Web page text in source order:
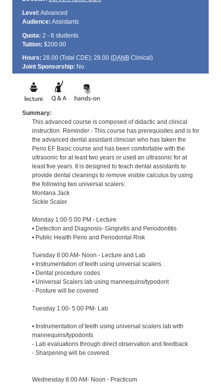
Level: Advanced
Audience: Assistants
Quota: 2 - 6 students
Tuition: $200.00
Hours: 28.00 (Total CDE); 28.00 (DANBClinical)
Joint Sponsorship: No
Summary:
This advanced course is composed of didactic and clinical
instruction. Reminder - This course has prerequisites and is for
the advanced dental assistant clinician who has taken the
Perio EF Basic course and has been comfortable with the
ultrasonic for at least two years or used an ultrasonic for at
least five years. It is designed to teach dental assistants to
provide dental cleanings to remove visible calculus by using
the following two universal scalers:
Montana Jack
Sickle Scaler
Monday 1:00-5:00 PM - Lecture
• Detection and Diagnosis- Gingivitis and Periodontitis
• Public Health Perio and Periodontal Risk
Tuesday 8:00 AM- Noon - Lecture and Lab
• Instrumentation of teeth using universal scalers.
• Dental procedure codes
• Universal Scalers lab using mannequins/typodont
- Posture will be covered
Tuesday 1:00- 5:00 PM- Lab
• Instrumentation of teeth using universal scalers lab with
mannequins/typodonts
- Lab evaluations through direct observation and feedback
- Sharpening will be covered
Wednesday 8:00 AM- Noon - Practicum